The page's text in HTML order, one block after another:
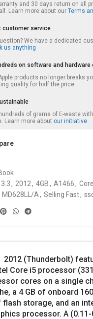
and 30 days return on all
Learn more about our Terms
customer service
We have a dedicated
us anything
on software and hardware
products no longer breaks
quality for half the price
of grams of E-waste
Learn more about our initiative
, 2012, 4GB, A1466,
MD628LL/A, Selling Fast,
2012 (Thunderbolt)
Core i5 processor
cores on a single
a 4 GB of onboard
flash storage, and an
processor. A